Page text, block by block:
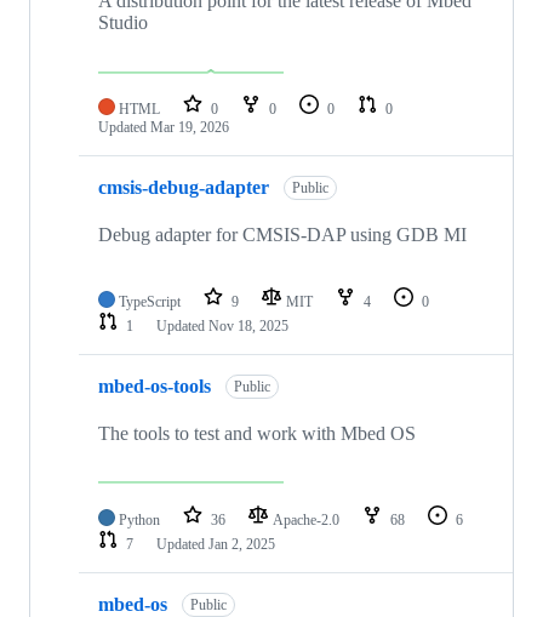
Studio
HTML 0 0 0
0
Updated Mar 19, 2026
cmsis-debug-adapter Public
Debug adapter for CMSIS-DAP using GDB MI
TypeScript 9 MIT 4
0
1
Updated Nov 18, 2025
mbed-os-tools Public
The tools to test and work with Mbed OS
Python 36 Apache-2.0 68
6
7
Updated Jan 2, 2025
mbed-os Public